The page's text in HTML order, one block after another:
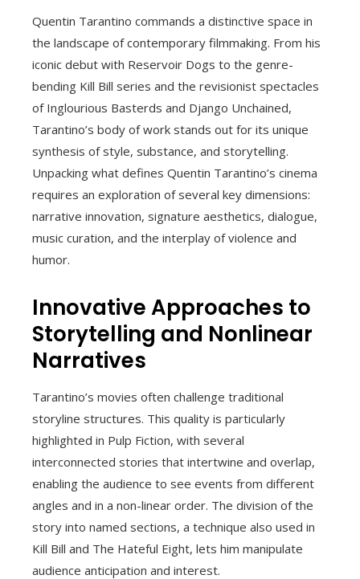
Quentin Tarantino commands a distinctive space in
the landscape of contemporary filmmaking. From his
iconic debut with Reservoir Dogs to the genre-
bending Kill Bill series and the revisionist spectacles
of Inglourious Basterds and Django Unchained,
Tarantino’s body of work stands out for its unique
synthesis of style, substance, and storytelling.
Unpacking what defines Quentin Tarantino’s cinema
requires an exploration of several key dimensions:
narrative innovation, signature aesthetics, dialogue,
music curation, and the interplay of violence and
humor.
Innovative Approaches to
Storytelling and Nonlinear
Narratives
Tarantino’s movies often challenge traditional
storyline structures. This quality is particularly
highlighted in Pulp Fiction, with several
interconnected stories that intertwine and overlap,
enabling the audience to see events from different
angles and in a non-linear order. The division of the
story into named sections, a technique also used in
Kill Bill and The Hateful Eight, lets him manipulate
audience anticipation and interest.